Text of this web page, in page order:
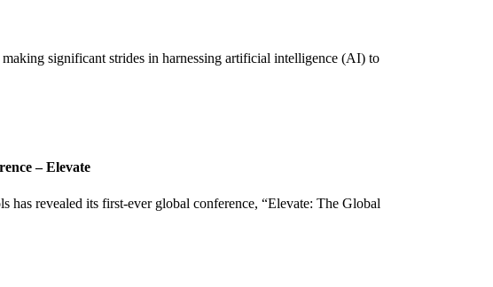
significant strides in harnessing artificial intelligence (AI) to
– Elevate
has revealed its first-ever global conference, “Elevate: The Global